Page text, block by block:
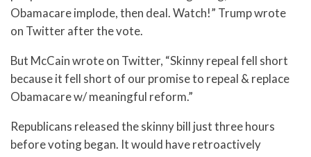
Obamacare implode, then deal. Watch!” Trump wrote
on Twitter after the vote.
But McCain wrote on Twitter, “Skinny repeal fell short
because it fell short of our promise to repeal & replace
Obamacare w/ meaningful reform.”
Republicans released the skinny bill just three hours
before voting began. It would have retroactively